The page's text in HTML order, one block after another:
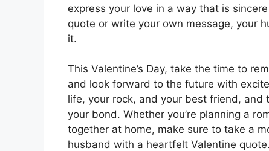
express your love in a way that is
quote or write your own message, your
it.
This Valentine’s Day, take the time to
and look forward to the future with
life, your rock, and your best friend,
your bond. Whether you’re planning a
together at home, make sure to take a
husband with a heartfelt Valentine quote.